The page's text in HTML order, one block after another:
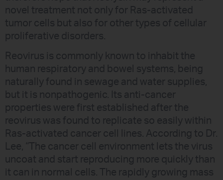
novel treatment not only for Ras-activated
tumor cells but also for other types of cellular
proliferative disorders.
Reovirus is commonly known to inhabit the
human respiratory and bowel systems, being
naturally found in sewage and water supplies,
but it is nonpathogenic. Its anti-cancer
properties were first established after the
reovirus was found to replicate so easily within
Ras-activated cancer cell lines. According to Dr.
Lee, “The cancer cell environment lets the virus
uncoat and start reproducing more quickly than
it can in normal cells. The rapidly growing mass